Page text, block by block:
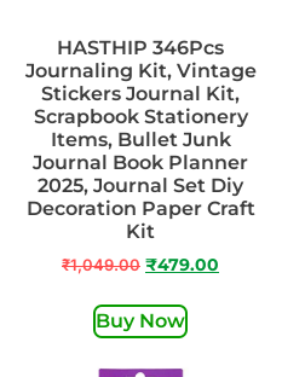
HASTHIP 346Pcs
Journaling Kit, Vintage
Stickers Journal Kit,
Scrapbook Stationery
Items, Bullet Junk
Journal Book Planner
2025, Journal Set Diy
Decoration Paper Craft
Kit
₹1,049.00 ₹479.00
Buy Now